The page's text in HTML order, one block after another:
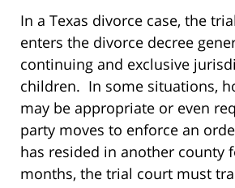
In a Texas divorce case, the
enters the divorce decree
continuing and exclusive
children. In some situations,
may be appropriate or even
party moves to enforce an
has resided in another county
months, the trial court must